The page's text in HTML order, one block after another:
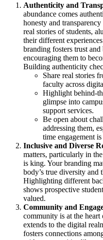
Authenticity and
abundance comes
honesty and
real stories of students,
their different
branding fosters trust
encouraging them to
Building authenticity
Share real stories
faculty across
Highlight behind-
glimpse into
support services.
Be open about
addressing them,
time engagement
Inclusive and Diverse
matters, particularly in
is king. Your branding
body’s true diversity and
Highlighting different
shows prospective
valued.
Community and
community is at the heart
extends to the digital
fosters connections